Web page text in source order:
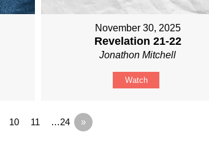
November 30, 2025
Revelation 21-22
Jonathon Mitchell
Watch
10 11 …24 »